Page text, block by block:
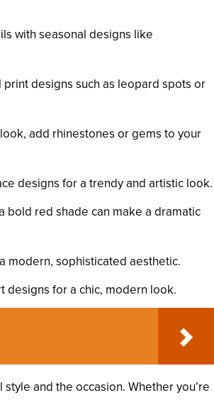
with seasonal designs like
designs such as leopard spots or
add rhinestones or gems to your
designs for a trendy and artistic look.
bold red shade can make a dramatic
modern, sophisticated aesthetic.
designs for a chic, modern look.
and the occasion. Whether you’re